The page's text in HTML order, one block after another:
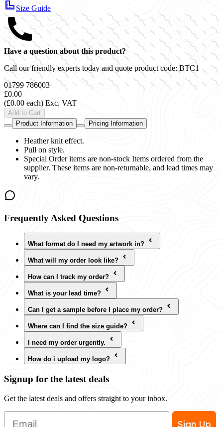
Size Guide
Have a question about this product?
Call our friendly experts today and quote product code:BTC1
01799 786003
£0.00
(£0.00 each) Exc. VAT
Add to Cart
Product Information
Pricing Information
Heather knit effect.
Pull on style.
Special Order items are non-stock Items ordered from the
supplier. These items are non-returnable, and lead times may
vary.
Frequently Asked Questions
What format do I need my artwork in?
What will my order look like?
How can I track my order?
What is your lead time?
Can I get a sample before I place my order?
Where can I find the size guide?
I need my order urgently.
How do i upload my logo?
Signup for the latest deals
Get the latest deals and offers straight to your inbox.
Email
Sign Up